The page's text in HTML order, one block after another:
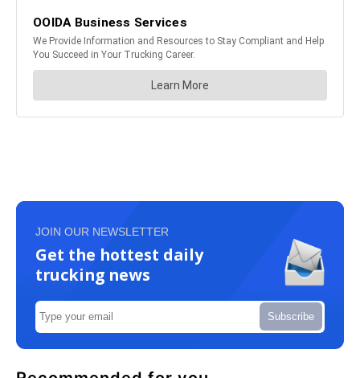
JOIN OUR NEWSLETTER
Get the hottest daily
trucking news